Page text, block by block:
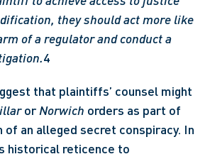
they should act more like
of a regulator and conduct a
4
or Norwich orders as part of
an alleged secret conspiracy. In
historical reticence to